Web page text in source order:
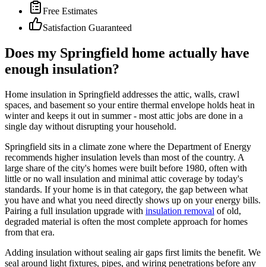
Free Estimates
Satisfaction Guaranteed
Does my Springfield home actually have
enough insulation?
Home insulation in Springfield addresses the attic, walls, crawl
spaces, and basement so your entire thermal envelope holds heat in
winter and keeps it out in summer - most attic jobs are done in a
single day without disrupting your household.
Springfield sits in a climate zone where the Department of Energy
recommends higher insulation levels than most of the country. A
large share of the city's homes were built before 1980, often with
little or no wall insulation and minimal attic coverage by today's
standards. If your home is in that category, the gap between what
you have and what you need directly shows up on your energy bills.
Pairing a full insulation upgrade with insulation removal of old,
degraded material is often the most complete approach for homes
from that era.
Adding insulation without sealing air gaps first limits the benefit. We
seal around light fixtures, pipes, and wiring penetrations before any